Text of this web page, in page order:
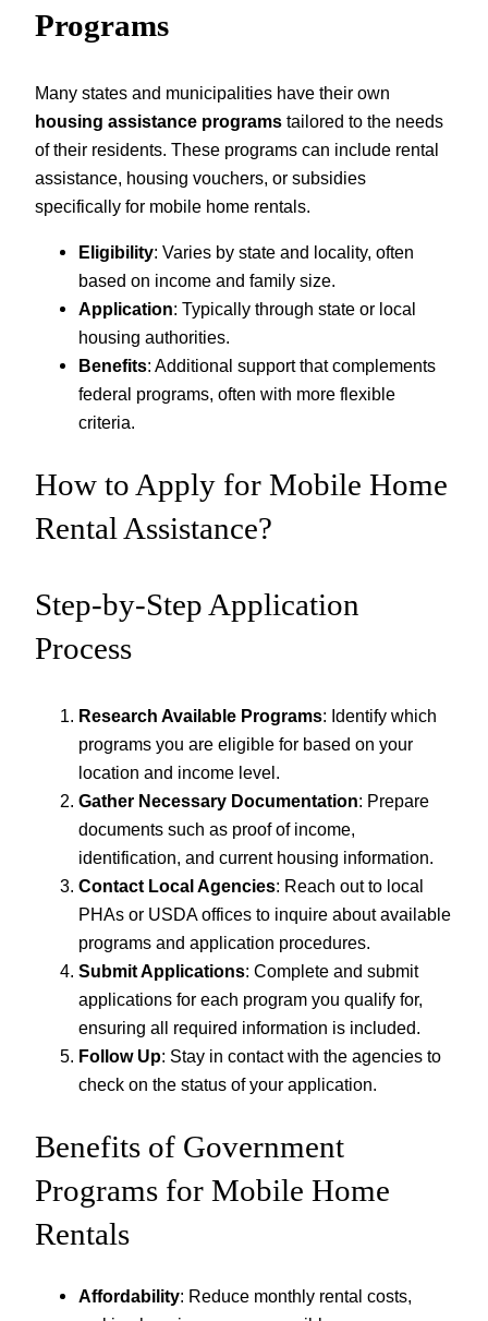
Programs
Many states and municipalities have their own
housing assistance programs tailored to the needs
of their residents. These programs can include rental
assistance, housing vouchers, or subsidies
specifically for mobile home rentals.
Eligibility: Varies by state and locality, often
based on income and family size.
Application: Typically through state or local
housing authorities.
Benefits: Additional support that complements
federal programs, often with more flexible
criteria.
How to Apply for Mobile Home
Rental Assistance?
Step-by-Step Application
Process
Research Available Programs: Identify which
programs you are eligible for based on your
location and income level.
Gather Necessary Documentation: Prepare
documents such as proof of income,
identification, and current housing information.
Contact Local Agencies: Reach out to local
PHAs or USDA offices to inquire about available
programs and application procedures.
Submit Applications: Complete and submit
applications for each program you qualify for,
ensuring all required information is included.
Follow Up: Stay in contact with the agencies to
check on the status of your application.
Benefits of Government
Programs for Mobile Home
Rentals
Affordability: Reduce monthly rental costs,